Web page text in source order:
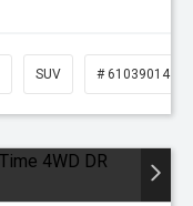
SUV # 61039014